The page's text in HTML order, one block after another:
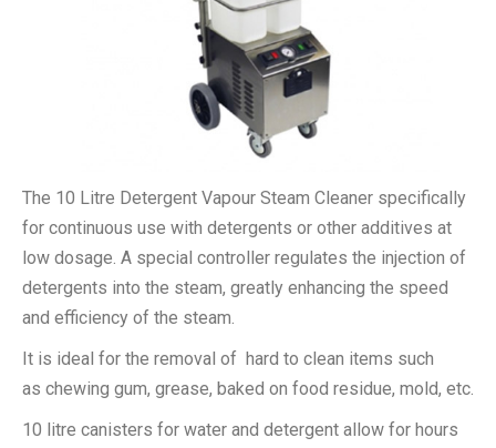
The 10 Litre Detergent Vapour Steam Cleaner specifically
for continuous use with detergents or other additives at
low dosage. A special controller regulates the injection of
detergents into the steam, greatly enhancing the speed
and efficiency of the steam.
It is ideal for the removal of hard to clean items such
as chewing gum, grease, baked on food residue, mold, etc.
10 litre canisters for water and detergent allow for hours